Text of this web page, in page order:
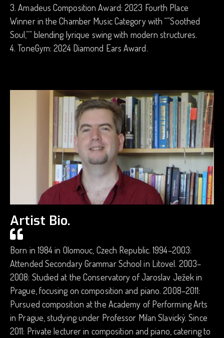
3. Amadeus Composition Award: 2023 Fourth Place
Winner in the Chamber Music Category with “”Soothed
Soul,”” blending lyrique swing with modern structures.
4. ToneGym: 2024 Diamond Ears Award.
Artist Bio.
Born in 1984 in Olomouc, Czech Republic. 1994–2003:
Attended Secondary Grammar School in Litovel. 2003–
2008: Studied at the Conservatory of Jaroslav Ježek in
Prague, focusing on composition and piano. 2008–2011:
Pursued composition at the Academy of Performing Arts
in Prague, studying under Professor Milan Slavický. Since
2011: Private lecturer in composition and piano, catering to